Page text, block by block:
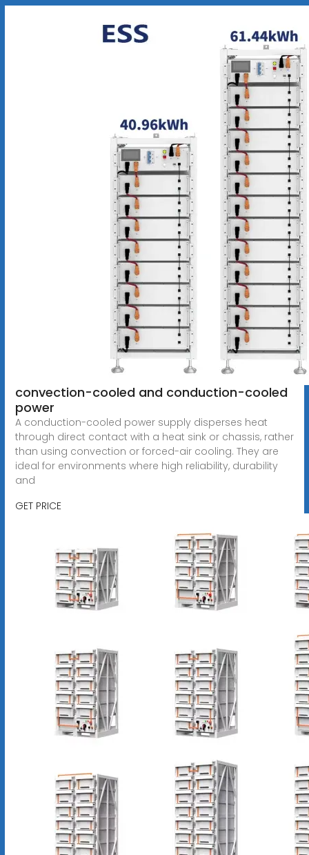
convection-cooled and conduction-cooled
power
A conduction-cooled power supply disperses heat
through direct contact with a heat sink or chassis, rather
than using convection or forced-air cooling. They are
ideal for environments where high reliability, durability
and
GET PRICE